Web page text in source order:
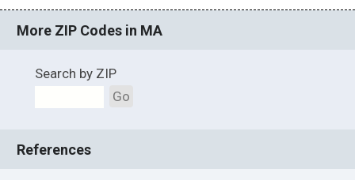
More ZIP Codes in MA
Search by ZIP
Go
References